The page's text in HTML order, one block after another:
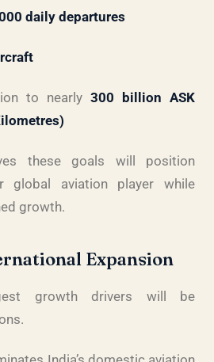
daily departures
to nearly 300 billion ASK
these goals will position
global aviation player while
growth.
Expansion
growth drivers will be